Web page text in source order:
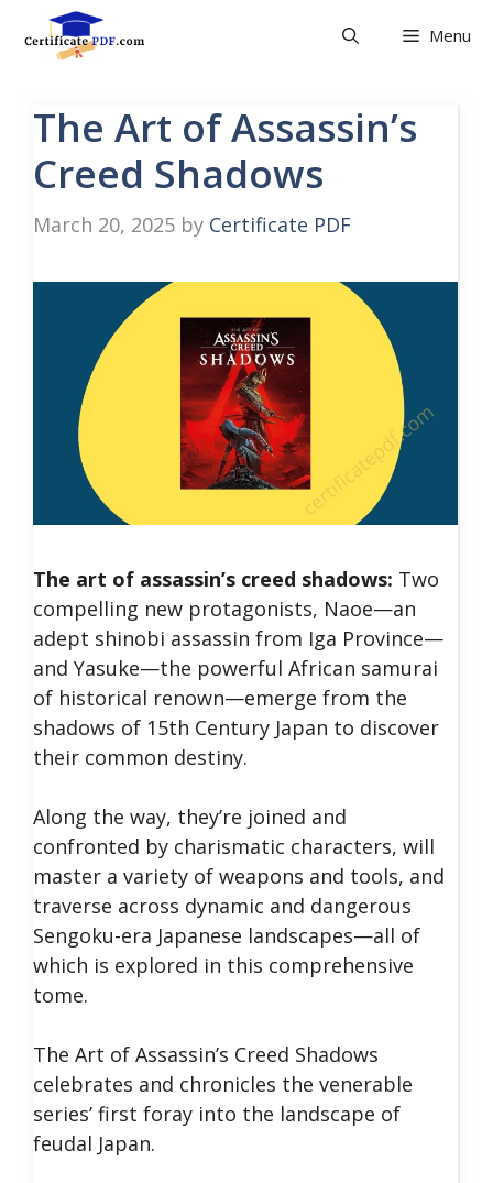
Menu
The Art of Assassin’s
Creed Shadows
March 20, 2025 by Certificate PDF
The art of assassin’s creed shadows: Two
compelling new protagonists, Naoe—an
adept shinobi assassin from Iga Province—
and Yasuke—the powerful African samurai
of historical renown—emerge from the
shadows of 15th Century Japan to discover
their common destiny.
Along the way, they’re joined and
confronted by charismatic characters, will
master a variety of weapons and tools, and
traverse across dynamic and dangerous
Sengoku-era Japanese landscapes—all of
which is explored in this comprehensive
tome.
The Art of Assassin’s Creed Shadows
celebrates and chronicles the venerable
series’ first foray into the landscape of
feudal Japan.